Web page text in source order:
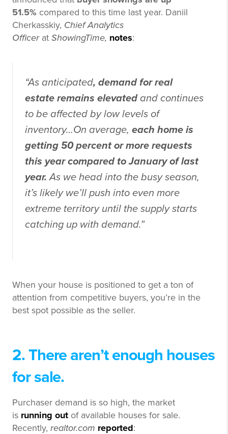
51.5% compared to this time last year. Daniil
Cherkasskiy, Chief Analytics
Officer at ShowingTime, notes:
“As anticipated, demand for real
estate remains elevatedand continues
to be affected by low levels of
inventory…On average, each home is
getting 50 percent or more requests
this year compared to January of last
year. As we head into the busy season,
it’s likely we’ll push into even more
extreme territory until the supply starts
catching up with demand.”
When your house is positioned to get a ton of
attention from competitive buyers, you’re in the
best spot possible as the seller.
2. There aren’t enough houses
for sale.
Purchaser demand is so high, the market
is running out of available houses for sale.
Recently, realtor.com reported: